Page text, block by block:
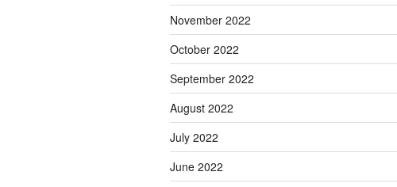
November 2022
October 2022
September 2022
August 2022
July 2022
June 2022